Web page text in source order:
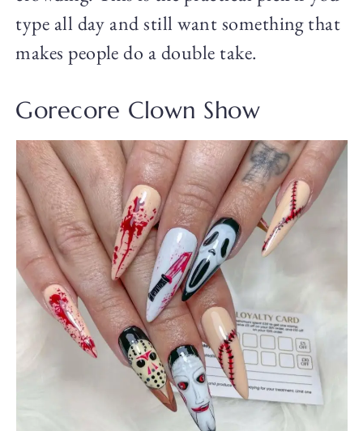
type all day and still want something that
makes people do a double take.
Gorecore Clown Show